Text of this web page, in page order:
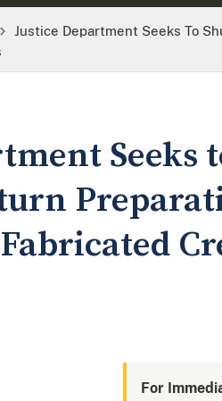
Justice Department Seeks To
Seeks
For